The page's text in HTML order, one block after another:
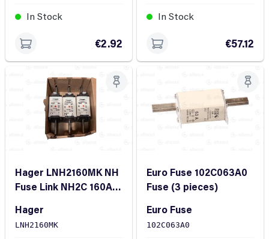
In Stock
€2.92
In Stock
€57.12
Hager LNH2160MK NH
Fuse Link NH2C 160A
Hager
LNH2160MK
Euro Fuse 102C063A0
Fuse (3 pieces)
Euro Fuse
102C063A0